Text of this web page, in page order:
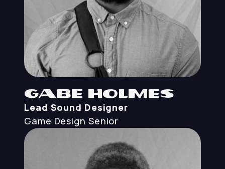
Gabe Holmes
Lead Sound Designer
Game Design Senior